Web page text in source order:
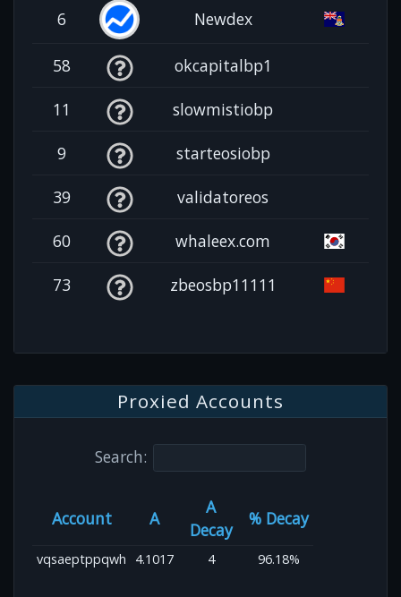
6 Newdex
58 okcapitalbp1
11 slowmistiobp
9 starteosiobp
39 validatoreos
60 whaleex.com
73 zbeosbp11111
Proxied Accounts
Search:
Account A
A
Decay
% Decay
vqsaeptppqwh 4.1017 4 96.18%